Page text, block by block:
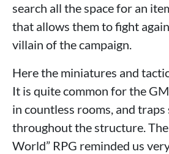
search all the space for an
that allows them to fight
villain of the campaign.
Here the miniatures and
It is quite common for the
in countless rooms, and
throughout the structure. The
World” RPG reminded us